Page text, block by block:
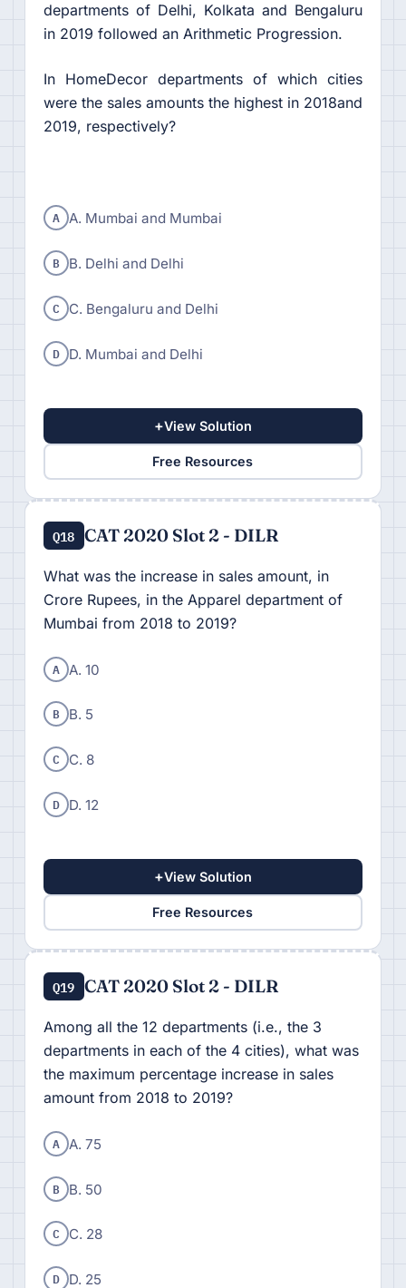
departments of Delhi, Kolkata and Bengaluru
in 2019 followed an Arithmetic Progression.
In HomeDecor departments of which cities
were the sales amounts the highest in 2018and
2019, respectively?
A A. Mumbai and Mumbai
B B. Delhi and Delhi
C C. Bengaluru and Delhi
D D. Mumbai and Delhi
+View Solution
Free Resources
Q18 CAT 2020 Slot 2 - DILR
What was the increase in sales amount, in
Crore Rupees, in the Apparel department of
Mumbai from 2018 to 2019?
A A. 10
B B. 5
C C. 8
D D. 12
+View Solution
Free Resources
Q19 CAT 2020 Slot 2 - DILR
Among all the 12 departments (i.e., the 3
departments in each of the 4 cities), what was
the maximum percentage increase in sales
amount from 2018 to 2019?
A A. 75
B B. 50
C C. 28
D D. 25